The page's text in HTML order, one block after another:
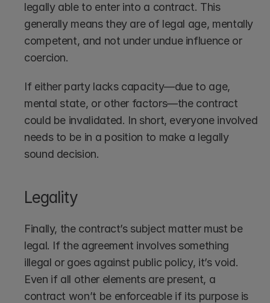
legally able to enter into a contract. This
generally means they are of legal age, mentally
competent, and not under undue influence or
coercion.
If either party lacks capacity—due to age,
mental state, or other factors—the contract
could be invalidated. In short, everyone involved
needs to be in a position to make a legally
sound decision.
Legality
Finally, the contract’s subject matter must be
legal. If the agreement involves something
illegal or goes against public policy, it’s void.
Even if all other elements are present, a
contract won’t be enforceable if its purpose is